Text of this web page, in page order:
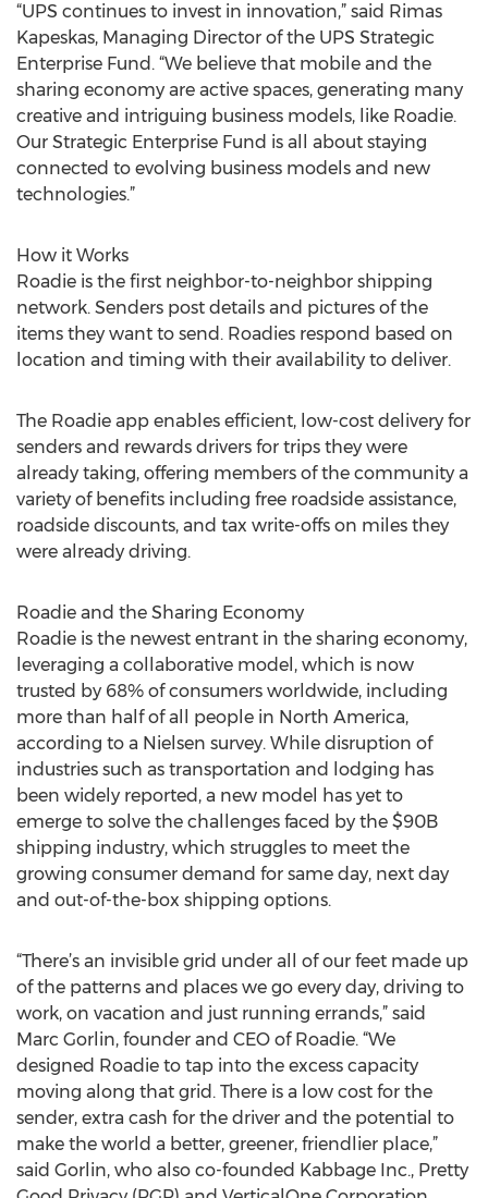
“UPS continues to invest in innovation,” said Rimas
Kapeskas, Managing Director of the UPS Strategic
Enterprise Fund. “We believe that mobile and the
sharing economy are active spaces, generating many
creative and intriguing business models, like Roadie.
Our Strategic Enterprise Fund is all about staying
connected to evolving business models and new
technologies.”
How it Works
Roadie is the first neighbor-to-neighbor shipping
network. Senders post details and pictures of the
items they want to send. Roadies respond based on
location and timing with their availability to deliver.
The Roadie app enables efficient, low-cost delivery for
senders and rewards drivers for trips they were
already taking, offering members of the community a
variety of benefits including free roadside assistance,
roadside discounts, and tax write-offs on miles they
were already driving.
Roadie and the Sharing Economy
Roadie is the newest entrant in the sharing economy,
leveraging a collaborative model, which is now
trusted by 68% of consumers worldwide, including
more than half of all people in North America,
according to a Nielsen survey. While disruption of
industries such as transportation and lodging has
been widely reported, a new model has yet to
emerge to solve the challenges faced by the $90B
shipping industry, which struggles to meet the
growing consumer demand for same day, next day
and out-of-the-box shipping options.
“There’s an invisible grid under all of our feet made up
of the patterns and places we go every day, driving to
work, on vacation and just running errands,” said
Marc Gorlin, founder and CEO of Roadie. “We
designed Roadie to tap into the excess capacity
moving along that grid. There is a low cost for the
sender, extra cash for the driver and the potential to
make the world a better, greener, friendlier place,”
said Gorlin, who also co-founded Kabbage Inc., Pretty